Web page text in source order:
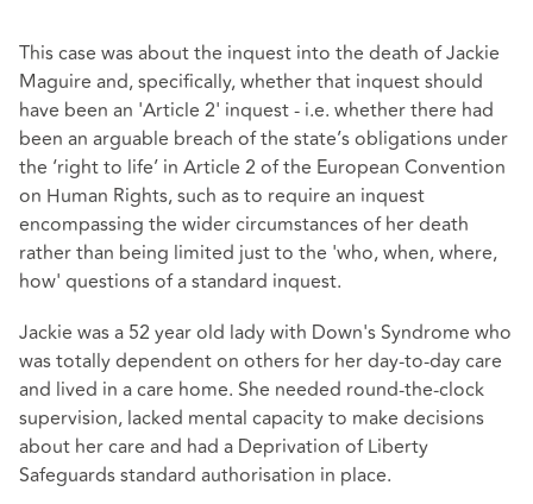
This case was about the inquest into the death of Jackie
Maguire and, specifically, whether that inquest should
have been an 'Article 2' inquest - i.e. whether there had
been an arguable breach of the state’s obligations under
the ‘right to life’ in Article 2 of the European Convention
on Human Rights, such as to require an inquest
encompassing the wider circumstances of her death
rather than being limited just to the 'who, when, where,
how' questions of a standard inquest.
Jackie was a 52 year old lady with Down's Syndrome who
was totally dependent on others for her day-to-day care
and lived in a care home. She needed round-the-clock
supervision, lacked mental capacity to make decisions
about her care and had a Deprivation of Liberty
Safeguards standard authorisation in place.